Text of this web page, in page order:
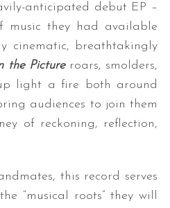
anticipated debut EP –
they had available
cinematic, breathtakingly
the Pictureroars, smolders,
light a fire both around
audiences to join them
of reckoning, reflection,
this record serves
“musical roots” they will